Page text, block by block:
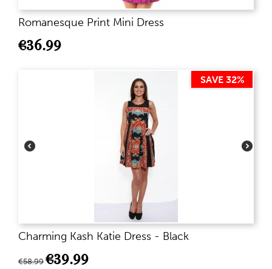
Romanesque Print Mini Dress
€36.99
SAVE 32%
Charming Kash Katie Dress - Black
€58.99 €39.99